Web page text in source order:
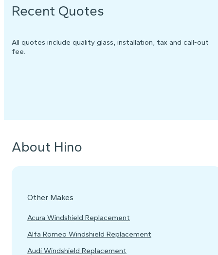
Recent Quotes
All quotes include quality glass, installation, tax and call-out
fee.
About Hino
Other Makes
Acura Windshield Replacement
Alfa Romeo Windshield Replacement
Audi Windshield Replacement